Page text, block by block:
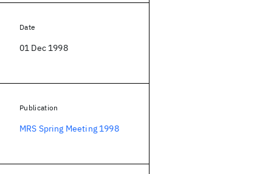
Date
01 Dec 1998
Publication
MRS Spring Meeting 1998